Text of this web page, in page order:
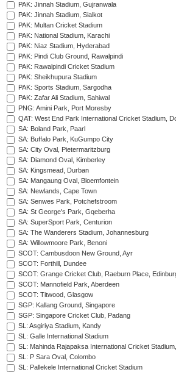
PAK: Jinnah Stadium, Gujranwala
PAK: Jinnah Stadium, Sialkot
PAK: Multan Cricket Stadium
PAK: National Stadium, Karachi
PAK: Niaz Stadium, Hyderabad
PAK: Pindi Club Ground, Rawalpindi
PAK: Rawalpindi Cricket Stadium
PAK: Sheikhupura Stadium
PAK: Sports Stadium, Sargodha
PAK: Zafar Ali Stadium, Sahiwal
PNG: Amini Park, Port Moresby
QAT: West End Park International Cricket Stadium,
SA: Boland Park, Paarl
SA: Buffalo Park, KuGumpo City
SA: City Oval, Pietermaritzburg
SA: Diamond Oval, Kimberley
SA: Kingsmead, Durban
SA: Mangaung Oval, Bloemfontein
SA: Newlands, Cape Town
SA: Senwes Park, Potchefstroom
SA: St George's Park, Gqeberha
SA: SuperSport Park, Centurion
SA: The Wanderers Stadium, Johannesburg
SA: Willowmoore Park, Benoni
SCOT: Cambusdoon New Ground, Ayr
SCOT: Forthill, Dundee
SCOT: Grange Cricket Club, Raeburn Place,
SCOT: Mannofield Park, Aberdeen
SCOT: Titwood, Glasgow
SGP: Kallang Ground, Singapore
SGP: Singapore Cricket Club, Padang
SL: Asgiriya Stadium, Kandy
SL: Galle International Stadium
SL: Mahinda Rajapaksa International Cricket
SL: P Sara Oval, Colombo
SL: Pallekele International Cricket Stadium